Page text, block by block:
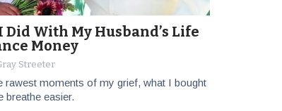
Did With My Husband’s Life
Money
Streeter
rawest moments of my grief, what I bought
breathe easier.